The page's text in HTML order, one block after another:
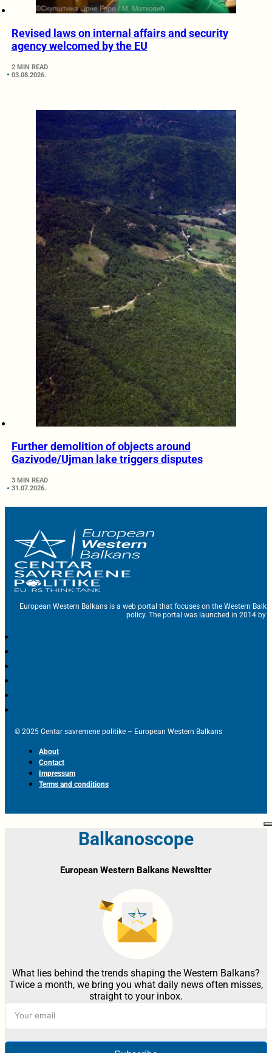
Revised laws on internal affairs and security
agency welcomed by the EU
2 MIN READ
03.08.2026.
Further demolition of objects around
Gazivode/Ujman lake triggers disputes
3 MIN READ
31.07.2026.
European Western Balkans is a web portal that focuses on the Western
policy. The portal was launched in 2014 by
© 2025 Centar savremene politike – European Western Balkans
About
Contact
Impressum
Terms and conditions
Balkanoscope
European Western Balkans Newsltter
What lies behind the trends shaping the Western Balkans?
Twice a month, we bring you what daily news often misses,
straight to your inbox.